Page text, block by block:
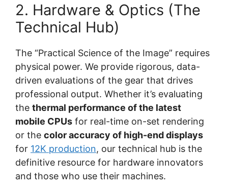
2. Hardware & Optics (The
Technical Hub)
The “Practical Science of the Image” requires
physical power. We provide rigorous, data-
driven evaluations of the gear that drives
professional output. Whether it’s evaluating
the thermal performance of the latest
mobile CPUs for real-time on-set rendering
or the color accuracy of high-end displays
for 12K production, our technical hub is the
definitive resource for hardware innovators
and those who use their machines.